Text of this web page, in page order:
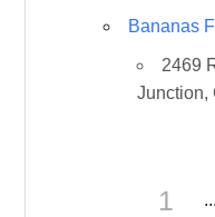
Bananas
2469
Junction,
1